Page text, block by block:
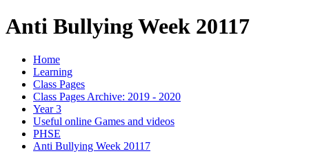
Anti Bullying Week 20117
Home
Learning
Class Pages
Class Pages Archive: 2019 - 2020
Year 3
Useful online Games and videos
PHSE
Anti Bullying Week 20117